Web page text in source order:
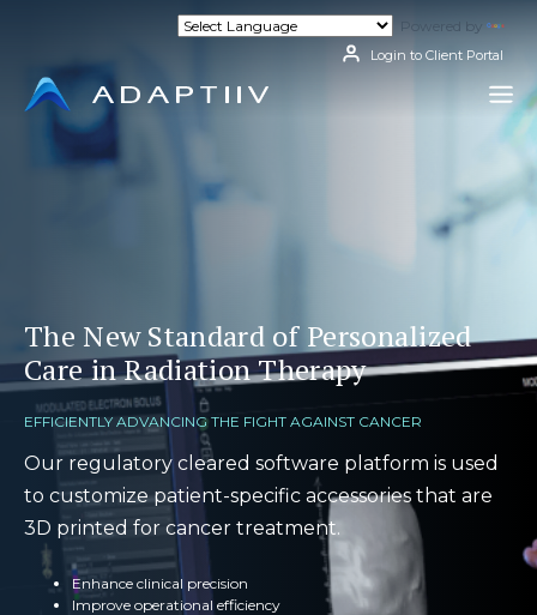
Powered by
Login to Client Portal
The New Standard of Personalized
Care in Radiation Therapy
EFFICIENTLY ADVANCING THE FIGHT AGAINST CANCER
Our regulatory cleared software platform is used
to customize patient-specific accessories that are
3D printed for cancer treatment.
Enhance clinical precision
Improve operational efficiency